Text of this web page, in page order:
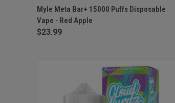
QUICK VIEW OUT OF STOCK
Myle Meta Bar+ 15000 Puffs Disposable
Vape - Red Apple
$23.99